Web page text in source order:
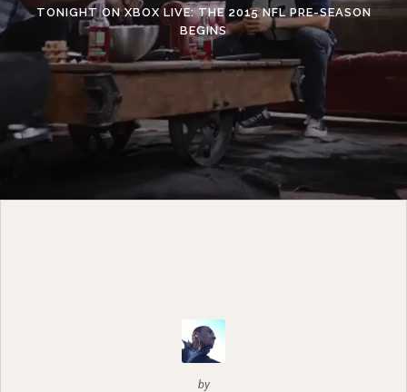
TONIGHT ON XBOX LIVE: THE 2015 NFL PRE-SEASON
BEGINS
by